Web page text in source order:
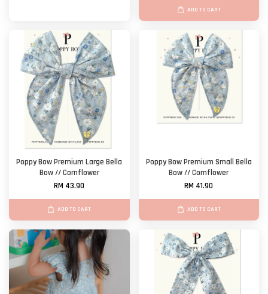
ADD TO CART
Poppy Bow Premium Large Bella
Bow // Cornflower
RM 43.90
ADD TO CART
Poppy Bow Premium Small Bella
Bow // Cornflower
RM 41.90
ADD TO CART